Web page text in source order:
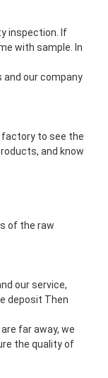
inspection. If
with sample. In
and our company
factory to see the
and know
of the raw
our service,
deposit Then
far away, we
the quality of